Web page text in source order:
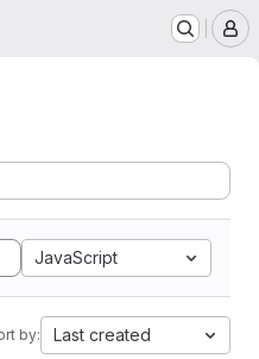
JavaScript
by: Last created